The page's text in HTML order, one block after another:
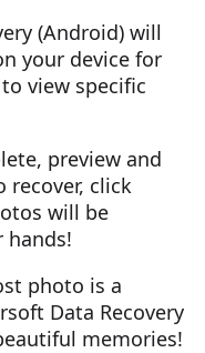
(Android) will
your device for
view specific
preview and
recover, click
will be
hands!
photo is a
Data Recovery
memories!